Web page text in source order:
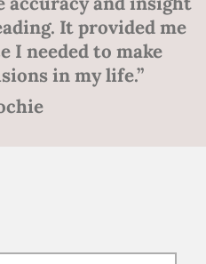
It provided me
I needed to make
in my life.”